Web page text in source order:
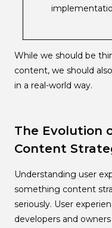
While we should be
content, we should
in a real-world way.
The Evolution
Content
Understanding user
something content
seriously. User
developers and